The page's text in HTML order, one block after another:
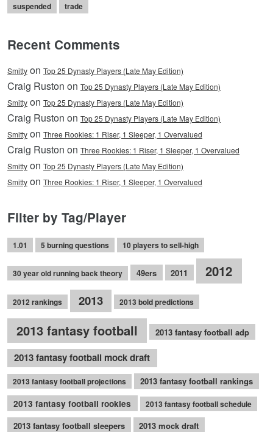
suspended trade
Recent Comments
Smitty on Top 25 Dynasty Players (Late May Edition)
Craig Ruston on Top 25 Dynasty Players (Late May Edition)
Smitty on Top 25 Dynasty Players (Late May Edition)
Craig Ruston on Top 25 Dynasty Players (Late May Edition)
Smitty on Three Rookies: 1 Riser, 1 Sleeper, 1 Overvalued
Craig Ruston on Three Rookies: 1 Riser, 1 Sleeper, 1 Overvalued
Smitty on Top 25 Dynasty Players (Late May Edition)
Smitty on Three Rookies: 1 Riser, 1 Sleeper, 1 Overvalued
Filter by Tag/Player
1.01 5 burning questions 10 players to sell-high
30 year old running back theory 49ers 2011 2012
2012 rankings 2013 2013 bold predictions
2013 fantasy football 2013 fantasy football adp
2013 fantasy football mock draft
2013 fantasy football projections
2013 fantasy football rankings
2013 fantasy football rookies
2013 fantasy football schedule
2013 fantasy football sleepers 2013 mock draft